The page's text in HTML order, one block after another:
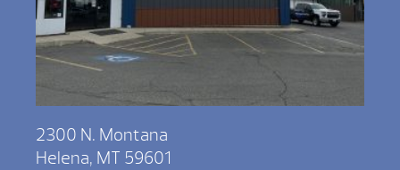
2300 N. Montana
Helena, MT 59601